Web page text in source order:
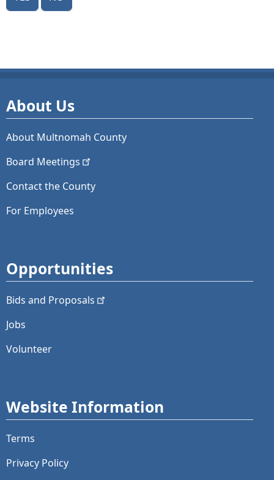
About Us
About Multnomah County
Board Meetings
Contact the County
For Employees
Opportunities
Bids and Proposals
Jobs
Volunteer
Website Information
Terms
Privacy Policy